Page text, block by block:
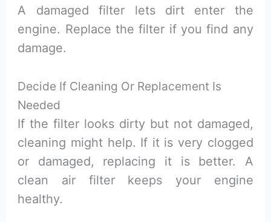
A damaged filter lets dirt enter the
engine. Replace the filter if you find any
damage.
Decide If Cleaning Or Replacement Is
Needed
If the filter looks dirty but not damaged,
cleaning might help. If it is very clogged
or damaged, replacing it is better. A
clean air filter keeps your engine
healthy.